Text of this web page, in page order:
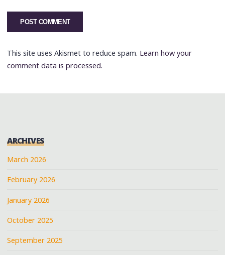
This site uses Akismet to reduce spam. Learn how your
comment data is processed.
ARCHIVES
March 2026
February 2026
January 2026
October 2025
September 2025